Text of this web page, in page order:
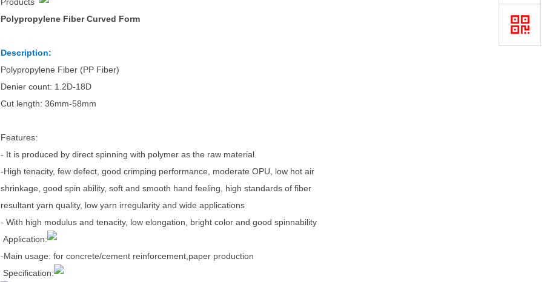
Polypropylene Fiber Curved Form
Description:
Polypropylene Fiber (PP Fiber)
Denier count: 1.2D-18D
Cut length: 36mm-58mm
Features:
- It is produced by direct spinning with polymer as the raw material.
-High tenacity, few defect, good crimping performance, moderate OPU, low hot air
shrinkage, good spin ability, soft and smooth hand feeling, high standards of fiber
resultant yarn quality, low yarn irregularity and wide applications
- With high modulus and tenacity, low elongation, bright color and good spinnability
Application:
-Main usage: for concrete/cement reinforcement,paper production
Specification: